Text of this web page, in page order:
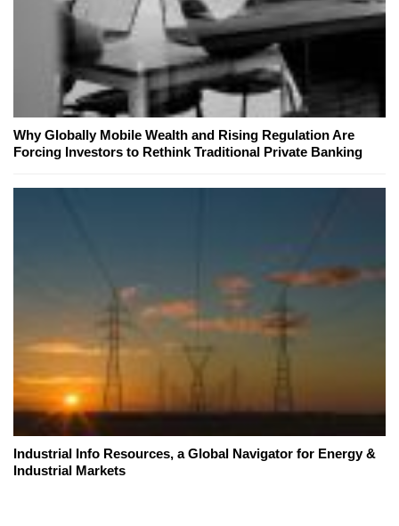
Why Globally Mobile Wealth and Rising Regulation Are
Forcing Investors to Rethink Traditional Private Banking
Industrial Info Resources, a Global Navigator for Energy &
Industrial Markets